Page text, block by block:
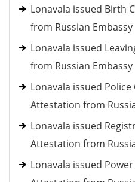
Lonavala issued Birth
from Russian Embassy
Lonavala issued
from Russian Embassy
Lonavala issued
Attestation from
Lonavala issued
Attestation from
Lonavala issued